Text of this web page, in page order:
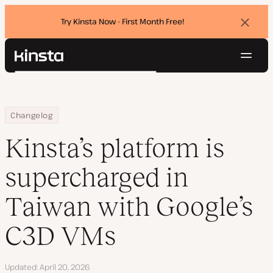
Try Kinsta Now - First Month Free!
Kinsta®
Pricing
Contact
Search
Home
Changelog
Kinsta’s platform is supercharged in Taiwan with Google’s C3D
Kinsta’s platform is
supercharged in
Taiwan with Google’s
C3D VMs
Updated April 20, 2026